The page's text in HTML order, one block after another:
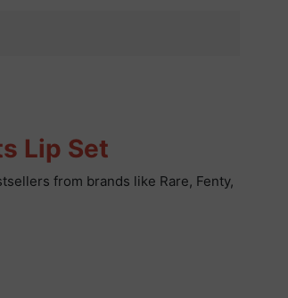
Lip Set
from brands like Rare, Fenty,